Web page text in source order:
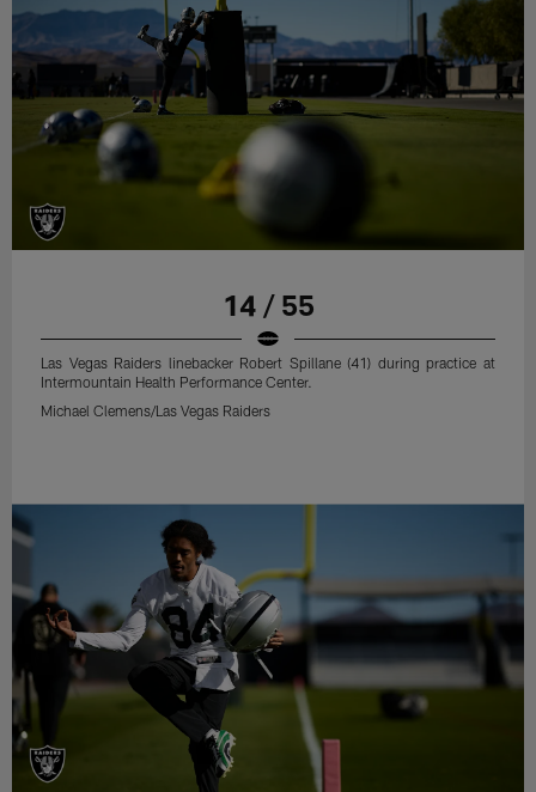
14 / 55
Las Vegas Raiders linebacker Robert Spillane (41) during practice at
Intermountain Health Performance Center.
Michael Clemens/Las Vegas Raiders